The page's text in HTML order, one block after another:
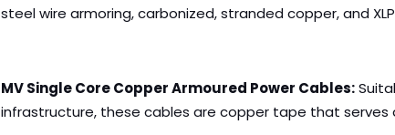
steel wire armoring, carbonized, stranded copper, and
MV Single Core Copper Armoured Power Cables:
infrastructure, these cables are copper tape that serves